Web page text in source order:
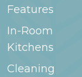
Features
In-Room
Kitchens
Cleaning